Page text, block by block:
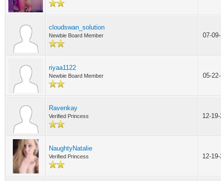
cloudswan_solution
Newbie Board Member 07-
riyaa1122
Newbie Board Member 05-
Ravenkay
Verified Princess 12-
NaughtyNatalie
Verified Princess 12-